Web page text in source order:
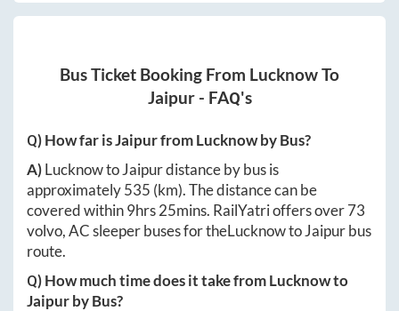
Bus Ticket Booking From LucknowTo
Jaipur- FAQ's
Q) How far isJaipurfromLucknowby Bus?
A)LucknowtoJaipurdistance by bus is
approximately535 (km). The distance can be
covered within9hrs 25mins. RailYatri offers over73
volvo, AC sleeper buses for theLucknowtoJaipurbus
route.
Q) How much time does it take fromLucknowto
Jaipurby Bus?